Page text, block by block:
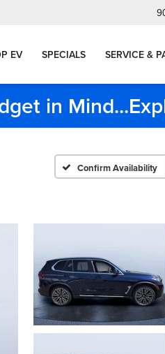
EV SPECIALS SERVICE &
in
Confirm Availability